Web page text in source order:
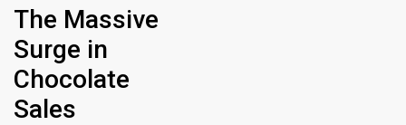
The Massive
Surge in
Chocolate
Sales